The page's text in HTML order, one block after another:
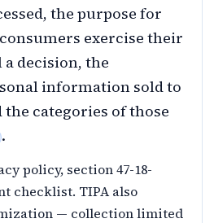
the purpose for
exercise their
decision, the
information sold to
categories of those
.
policy, section 47-18-
checklist. TIPA also
— collection limited